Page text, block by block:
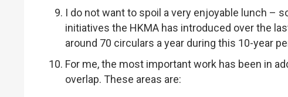
I do not want to spoil a very enjoyable lunch –
initiatives the HKMA has introduced over the
around 70 circulars a year during this 10-year
For me, the most important work has been in
overlap. These areas are: